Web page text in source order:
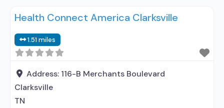
formal relationship with prescribing entity;
elsewhere; Anger management; Brief intervention;
Cognitive behavioral therapy; Contingency
management/motivational incentives; Community
reinforcement plus vouchers; Motivational
Health Connect America Clarksville
1.51 miles
Address: 116-B Merchants Boulevard
Clarksville
TN